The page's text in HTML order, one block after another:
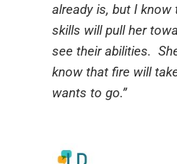
already is, but I
skills will pull her
see their abilities.
know that fire will
wants to go.”